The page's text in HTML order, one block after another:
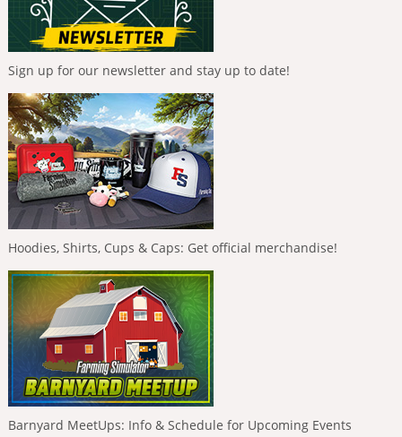
Sign up for our newsletter and stay up to date!
Hoodies, Shirts, Cups & Caps: Get official merchandise!
Barnyard MeetUps: Info & Schedule for Upcoming Events